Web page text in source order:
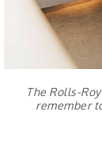
The Rolls-
remember